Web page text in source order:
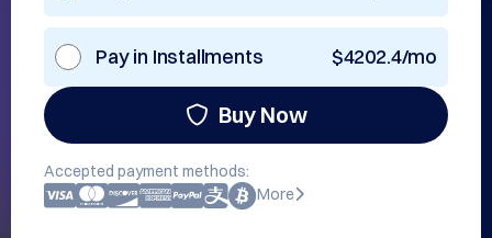
Pay in Installments $4202.4/mo
Buy Now
Accepted payment methods:
More